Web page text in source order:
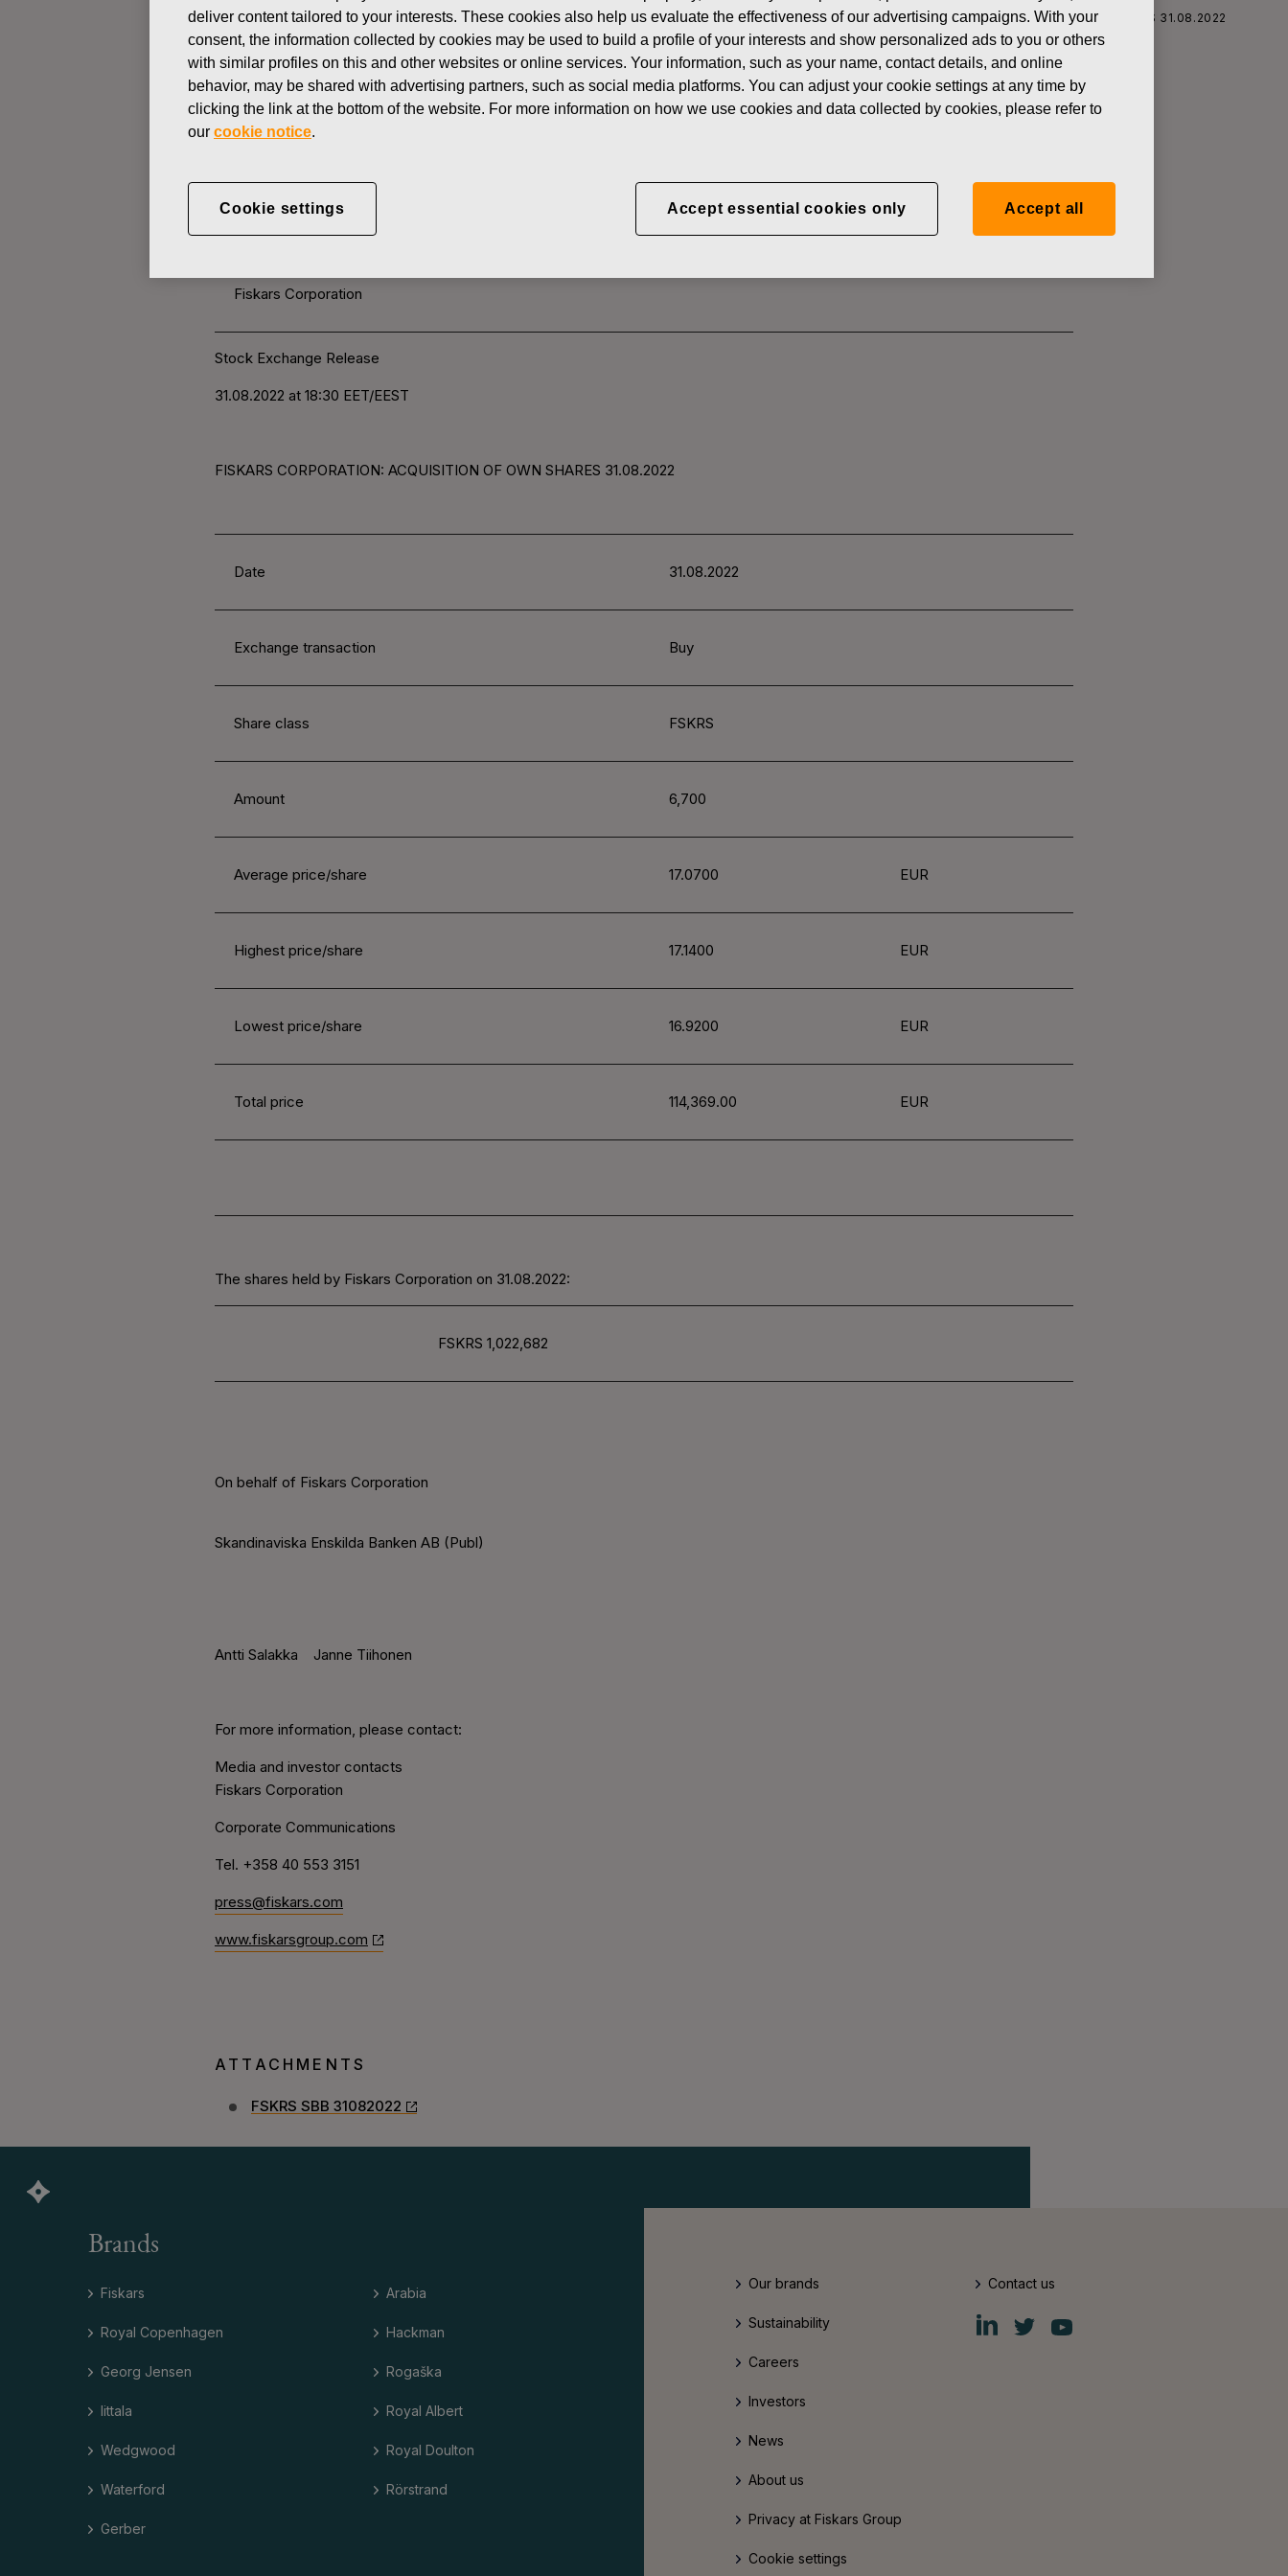
News FISKARS CORPORATION: ACQUISITION OF OWN SHARES 31.08.2022
CHANGES IN COMPANYS OWN SHARES
AUGUST 31, 2022
OWN SHARES 31.08.2022
Fiskars Corporation
Stock Exchange Release
31.08.2022 at 18:30 EET/EEST
FISKARS CORPORATION: ACQUISITION OF OWN SHARES 31.08.2022
Date 31.08.2022
Exchange transaction Buy
Share class FSKRS
Amount 6,700
Average price/share 17.0700 EUR
Highest price/share 17.1400 EUR
Lowest price/share 16.9200 EUR
Total price 114,369.00 EUR
The shares held by Fiskars Corporation on 31.08.2022:
FSKRS 1,022,682
On behalf of Fiskars Corporation
Skandinaviska Enskilda Banken AB (Publ)
Antti Salakka Janne Tiihonen
For more information, please contact:
Media and investor contacts
Fiskars Corporation
Corporate Communications
Tel. +358 40 553 3151
press@fiskars.com
www.fiskarsgroup.com
ATTACHMENTS
FSKRS SBB 31082022
Brands
Fiskars
Royal Copenhagen
Georg Jensen
Iittala
Wedgwood
Waterford
Gerber
Arabia
Hackman
Rogaška
Royal Albert
Royal Doulton
Rörstrand
Our brands
Sustainability
Careers
Investors
News
About us
Privacy at Fiskars Group
Cookie settings
Contact us
Fiskars
Group
Fiskars
Group
Fiskars
Group
deliver content tailored to your interests. These cookies also help us evaluate the effectiveness of our advertising campaigns. With your
consent, the information collected by cookies may be used to build a profile of your interests and show personalized ads to you or others
with similar profiles on this and other websites or online services. Your information, such as your name, contact details, and online
behavior, may be shared with advertising partners, such as social media platforms. You can adjust your cookie settings at any time by
clicking the link at the bottom of the website. For more information on how we use cookies and data collected by cookies, please refer to
our cookie notice.
Cookie settings Accept essential cookies only Accept all